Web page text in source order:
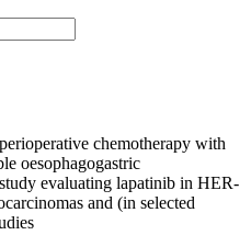
chemotherapy with
oesophagogastric
evaluating lapatinib in HER-
and (in selected